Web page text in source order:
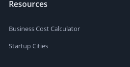
Resources
Business Cost Calculator
Startup Cities